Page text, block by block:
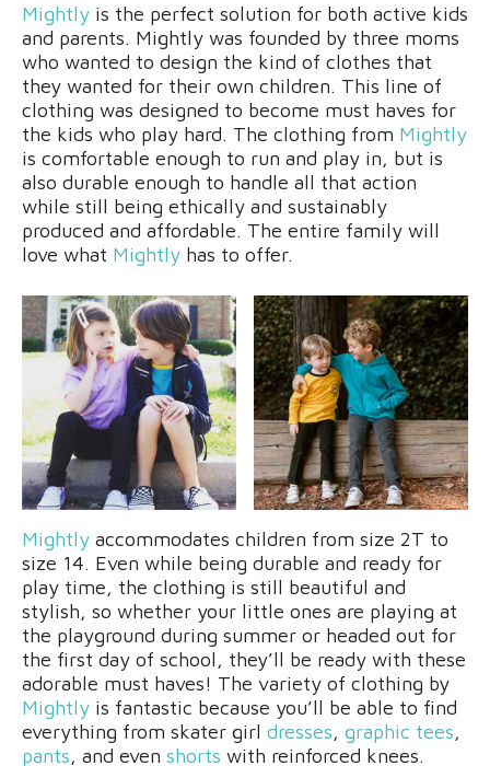
Mightly is the perfect solution for both active kids
and parents. Mightly was founded by three moms
who wanted to design the kind of clothes that
they wanted for their own children. This line of
clothing was designed to become must haves for
the kids who play hard. The clothing from Mightly
is comfortable enough to run and play in, but is
also durable enough to handle all that action
while still being ethically and sustainably
produced and affordable. The entire family will
love what Mightly has to offer.
Mightly accommodates children from size 2T to
size 14. Even while being durable and ready for
play time, the clothing is still beautiful and
stylish, so whether your little ones are playing at
the playground during summer or headed out for
the first day of school, they’ll be ready with these
adorable must haves! The variety of clothing by
Mightly is fantastic because you’ll be able to find
everything from skater girl dresses, graphic tees,
pants, and even shorts with reinforced knees.